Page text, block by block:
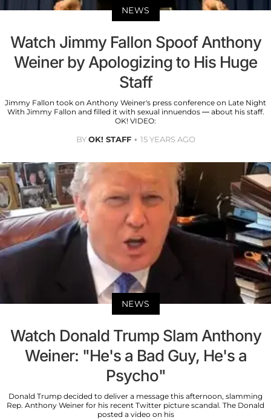
NEWS
Watch Jimmy Fallon Spoof Anthony
Weiner by Apologizing to His Huge
Staff
Jimmy Fallon took on Anthony Weiner's press conference on Late Night
With Jimmy Fallon and filled it with sexual innuendos — about his staff.
OK! VIDEO:
BYOK! STAFF 15 YEARS AGO
NEWS
Watch Donald Trump Slam Anthony
Weiner: "He's a Bad Guy, He's a
Psycho"
Donald Trump decided to deliver a message this afternoon, slamming
Rep. Anthony Weiner for his recent Twitter picture scandal. The Donald
posted a video on his